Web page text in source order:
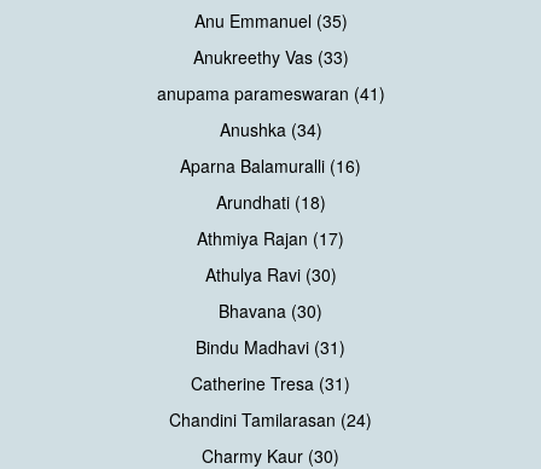
Anu Emmanuel (35)
Anukreethy Vas (33)
anupama parameswaran (41)
Anushka (34)
Aparna Balamuralli (16)
Arundhati (18)
Athmiya Rajan (17)
Athulya Ravi (30)
Bhavana (30)
Bindu Madhavi (31)
Catherine Tresa (31)
Chandini Tamilarasan (24)
Charmy Kaur (30)